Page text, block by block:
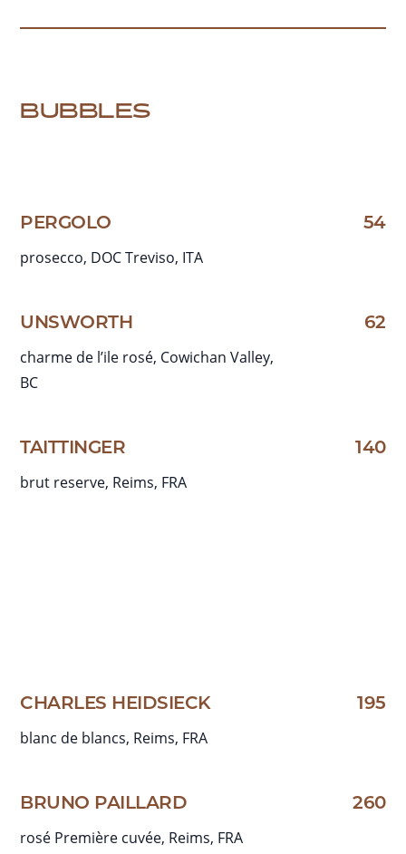
BUBBLES
PERGOLO
prosecco, DOC Treviso, ITA
54
UNSWORTH
charme de l’ile rosé, Cowichan Valley,
BC
62
TAITTINGER
brut reserve, Reims, FRA
140
CHARLES HEIDSIECK
blanc de blancs, Reims, FRA
195
BRUNO PAILLARD
rosé Première cuvée, Reims, FRA
260